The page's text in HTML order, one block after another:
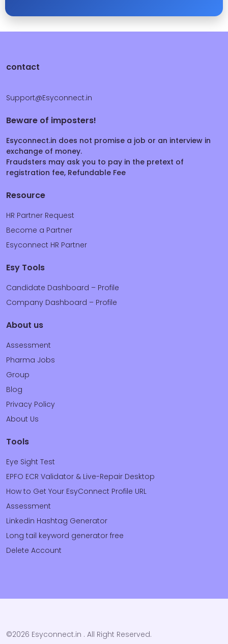
contact
Support@Esyconnect.in
Beware of imposters!
Esyconnect.in does not promise a job or an interview in
exchange of money.
Fraudsters may ask you to pay in the pretext of
registration fee, Refundable Fee
Resource
HR Partner Request
Become a Partner
Esyconnect HR Partner
Esy Tools
Candidate Dashboard – Profile
Company Dashboard – Profile
About us
Assessment
Pharma Jobs
Group
Blog
Privacy Policy
About Us
Tools
Eye Sight Test
EPFO ECR Validator & Live-Repair Desktop
How to Get Your EsyConnect Profile URL
Assessment
Linkedin Hashtag Generator
Long tail keyword generator free
Delete Account
©2026 Esyconnect.in . All Right Reserved.